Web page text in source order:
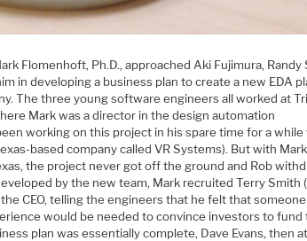
Flomenhoft, Ph.D., approached Aki Fujimura, Randy
in developing a business plan to create a new EDA
The three young software engineers all worked at
Mark was a director in the design automation
working on this project in his spare time for a
based company called VR Systems). But with
the project never got off the ground and Rob
by the new team, Mark recruited Terry Smith
CEO, telling the engineers that he felt that
would be needed to convince investors to fund
plan was essentially complete, Dave Evans, then